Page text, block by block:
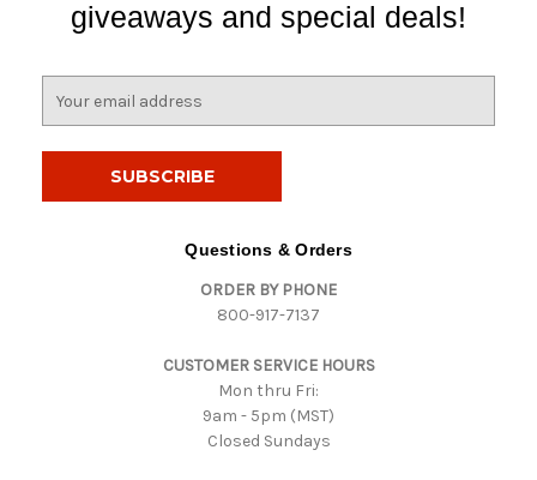
giveaways and special deals!
Questions & Orders
ORDER BY PHONE
800-917-7137
CUSTOMER SERVICE HOURS
Mon thru Fri:
9am - 5pm (MST)
Closed Sundays